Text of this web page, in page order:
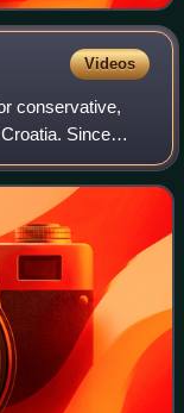
Videos
conservative,
Since
Croatia under